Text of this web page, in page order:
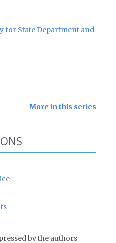
for State Department and
More in this series
by the authors